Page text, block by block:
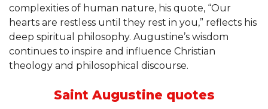
complexities of human nature, his quote, “Our
hearts are restless until they rest in you,” reflects his
deep spiritual philosophy. Augustine’s wisdom
continues to inspire and influence Christian
theology and philosophical discourse.
Saint Augustine quotes